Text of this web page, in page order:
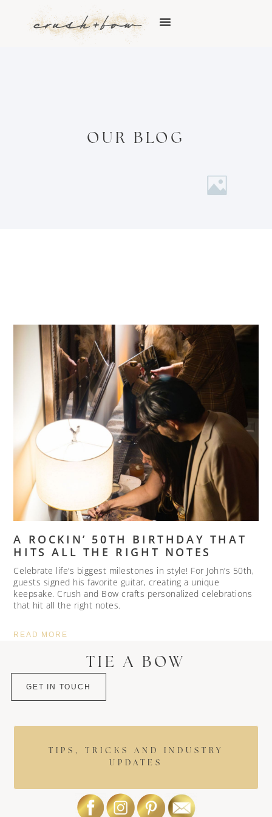
OUR BLOG
A ROCKIN’ 50TH BIRTHDAY THAT
HITS ALL THE RIGHT NOTES
Celebrate life’s biggest milestones in style! For John’s 50th,
guests signed his favorite guitar, creating a unique
keepsake. Crush and Bow crafts personalized celebrations
that hit all the right notes.
READ MORE
TIE A BOW
GET IN TOUCH
TIPS, TRICKS AND INDUSTRY
UPDATES